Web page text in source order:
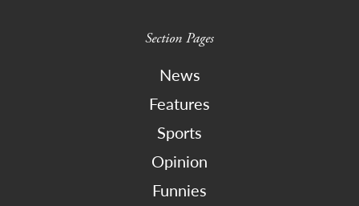
Section Pages
News
Features
Sports
Opinion
Funnies